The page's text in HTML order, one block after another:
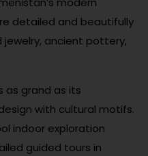
detailed and beautifully
ancient pottery,
as grand as its
with cultural motifs.
indoor exploration
guided tours in